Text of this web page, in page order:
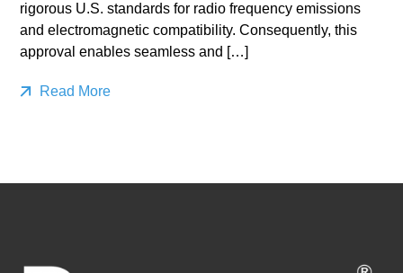
rigorous U.S. standards for radio frequency emissions
and electromagnetic compatibility. Consequently, this
approval enables seamless and […]
Read More